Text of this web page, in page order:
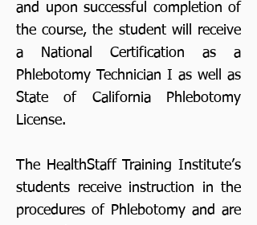
and upon successful completion of
the course, the student will receive
a National Certification as a
Phlebotomy Technician I as well as
State of California Phlebotomy
License.
The HealthStaff Training Institute’s
students receive instruction in the
procedures of Phlebotomy and are